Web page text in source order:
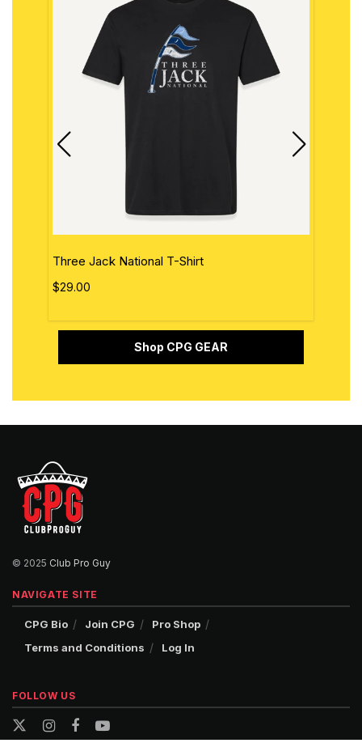
Three Jack National T-Shirt
$29.00
Shop CPG GEAR
© 2025 Club Pro Guy
NAVIGATE SITE
CPG Bio Join CPG
Pro Shop
Terms and Conditions
Log In
FOLLOW US